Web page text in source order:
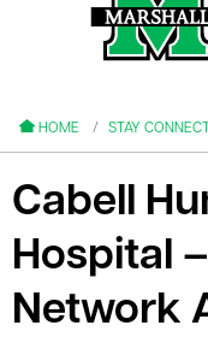
HOME STAY
Cabell
Hospital
Network
menu
menu